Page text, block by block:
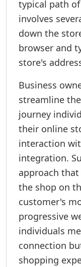
typical path
involves
down the
browser and
store's
Business
streamline
journey
their online
interaction
integration.
approach
the shop on
customer's
progressive
individuals
connection
shopping